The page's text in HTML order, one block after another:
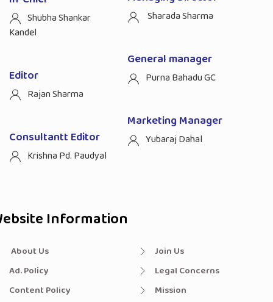
Shubha Shankar
Kandel
Editor
Rajan Sharma
Consultantt Editor
Krishna Pd. Paudyal
Sharada Sharma
General manager
Purna Bahadu GC
Marketing Manager
Yubaraj Dahal
Information
About Us
Ad. Policy
Content Policy
Join Us
Legal Concerns
Mission